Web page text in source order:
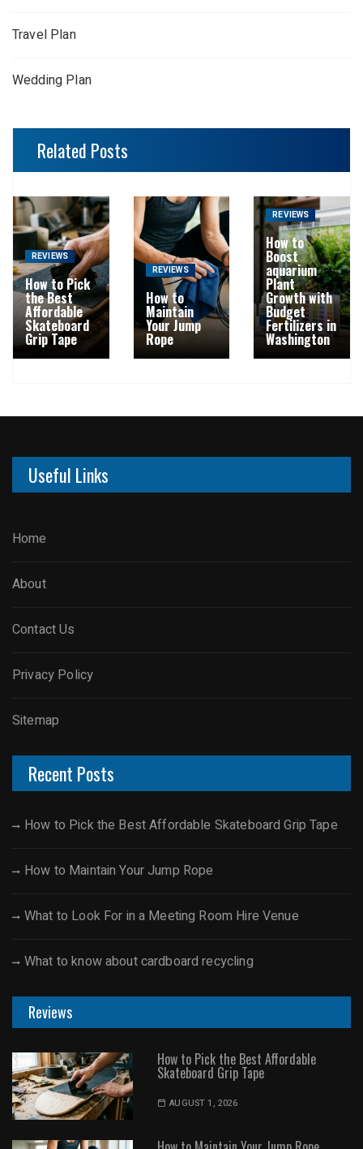
Travel Plan
Wedding Plan
Related Posts
REVIEWS
How to Pick
the Best
Affordable
Skateboard
Grip Tape
REVIEWS
How to
Maintain
Your Jump
Rope
REVIEWS
How to
Boost
aquarium
Plant
Growth with
Budget
Fertilizers in
Washington
Useful Links
Home
About
Contact Us
Privacy Policy
Sitemap
Recent Posts
How to Pick the Best Affordable Skateboard Grip Tape
How to Maintain Your Jump Rope
What to Look For in a Meeting Room Hire Venue
What to know about cardboard recycling
Reviews
How to Pick the Best Affordable
Skateboard Grip Tape
AUGUST 1, 2026